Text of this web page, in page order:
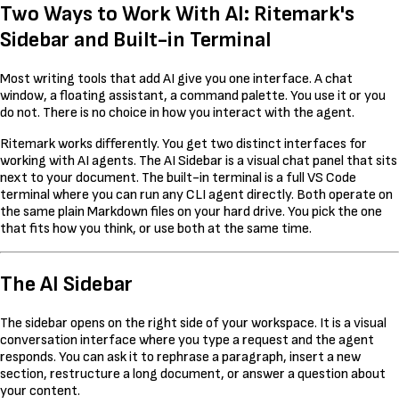
Two Ways to Work With AI: Ritemark's
Sidebar and Built-in Terminal
Most writing tools that add AI give you one interface. A chat
window, a floating assistant, a command palette. You use it or you
do not. There is no choice in how you interact with the agent.
Ritemark works differently. You get two distinct interfaces for
working with AI agents. The AI Sidebar is a visual chat panel that sits
next to your document. The built-in terminal is a full VS Code
terminal where you can run any CLI agent directly. Both operate on
the same plain Markdown files on your hard drive. You pick the one
that fits how you think, or use both at the same time.
The AI Sidebar
The sidebar opens on the right side of your workspace. It is a visual
conversation interface where you type a request and the agent
responds. You can ask it to rephrase a paragraph, insert a new
section, restructure a long document, or answer a question about
your content.